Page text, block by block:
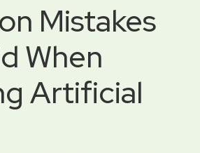
Mistakes
When
Artificial